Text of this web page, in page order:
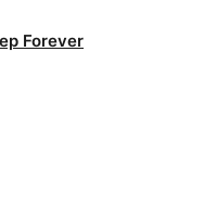
Forever